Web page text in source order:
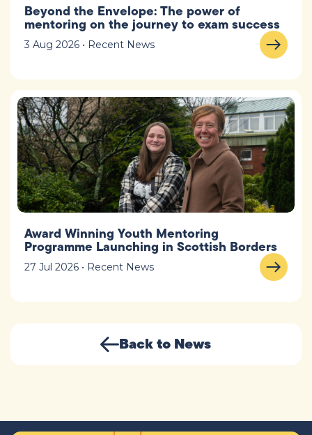
Beyond the Envelope: The power of
mentoring on the journey to exam success
3 Aug 2026 • Recent News
Award Winning Youth Mentoring
Programme Launching in Scottish Borders
27 Jul 2026 • Recent News
Back to News